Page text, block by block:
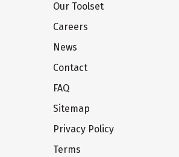
Our Toolset
Careers
News
Contact
FAQ
Sitemap
Privacy Policy
Terms